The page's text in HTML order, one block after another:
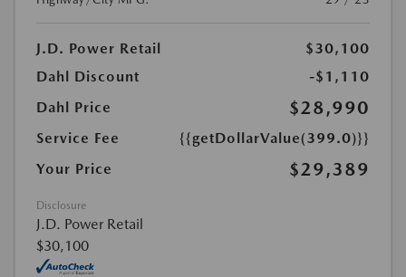
J.D. Power Retail
$30,100
Dahl Discount
-$1,110
Dahl Price
$28,990
Service Fee
{{getDollarValue(399.0)}}
Your Price
$29,389
Disclosure
J.D. Power Retail
$30,100